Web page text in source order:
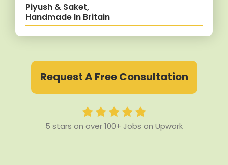
Piyush & Saket,
Handmade In Britain
Request A Free Consultation
5 stars on over 100+ Jobs on Upwork